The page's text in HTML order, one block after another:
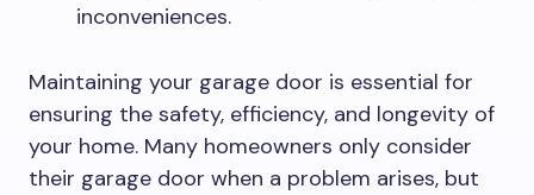
inconveniences.
Maintaining your garage door is essential for
ensuring the safety, efficiency, and longevity of
your home. Many homeowners only consider
their garage door when a problem arises, but